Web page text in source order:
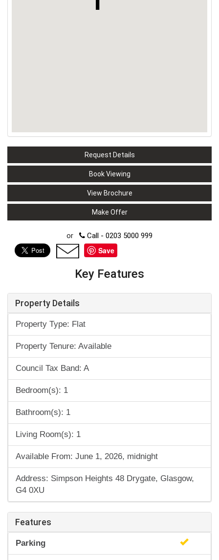
Request Details
Book Viewing
View Brochure
Make Offer
or Call - 0203 5000 999
Save
Key Features
Property Details
Property Type: Flat
Property Tenure: Available
Council Tax Band: A
Bedroom(s): 1
Bathroom(s): 1
Living Room(s): 1
Available From: June 1, 2026, midnight
Address: Simpson Heights 48 Drygate, Glasgow,
G4 0XU
Features
Parking